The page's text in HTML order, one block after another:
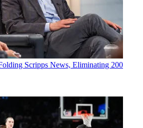
Scripps News, Eliminating 200